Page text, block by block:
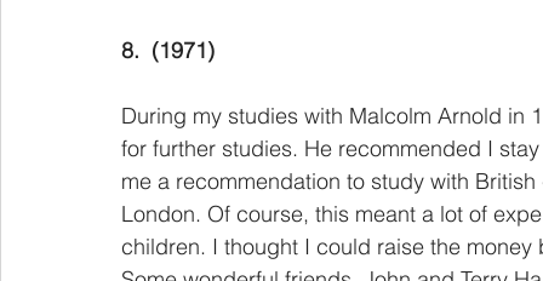
8. (1971)
During my studies with Malcolm Arnold in
for further studies. He recommended I
me a recommendation to study with
London. Of course, this meant a lot of
children. I thought I could raise the